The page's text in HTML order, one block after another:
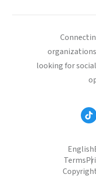
looking for
English
Terms